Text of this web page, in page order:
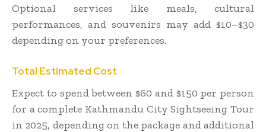
Optional services like meals, cultural
performances, and souvenirs may add $10–$30
depending on your preferences.
Total Estimated Cost
Expect to spend between $60 and $150 per person
for a complete Kathmandu City Sightseeing Tour
in 2025, depending on the package and additional